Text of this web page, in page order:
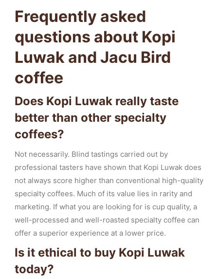
Frequently asked
questions about Kopi
Luwak and Jacu Bird
coffee
Does Kopi Luwak really taste
better than other specialty
coffees?
Not necessarily. Blind tastings carried out by
professional tasters have shown that Kopi Luwak does
not always score higher than conventional high-quality
specialty coffees. Much of its value lies in rarity and
marketing. If what you are looking for is cup quality, a
well-processed and well-roasted specialty coffee can
offer a superior experience at a lower price.
Is it ethical to buy Kopi Luwak
today?